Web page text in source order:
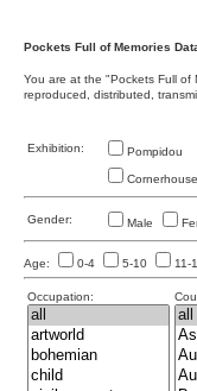
Pockets Full of Memories
You are at the "Pockets Full of
reproduced, distributed,
Exhibition: Pompidou
Cornerhouse
Gender: Male
Age: 0-4 5-10 11-
Occupation: